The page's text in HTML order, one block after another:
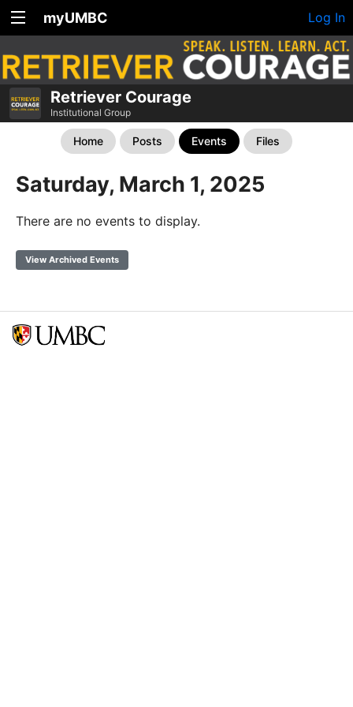
myUMBC Log In
Retriever Courage
Institutional Group
Home Posts Events Files
Saturday, March 1, 2025
There are no events to display.
View Archived Events